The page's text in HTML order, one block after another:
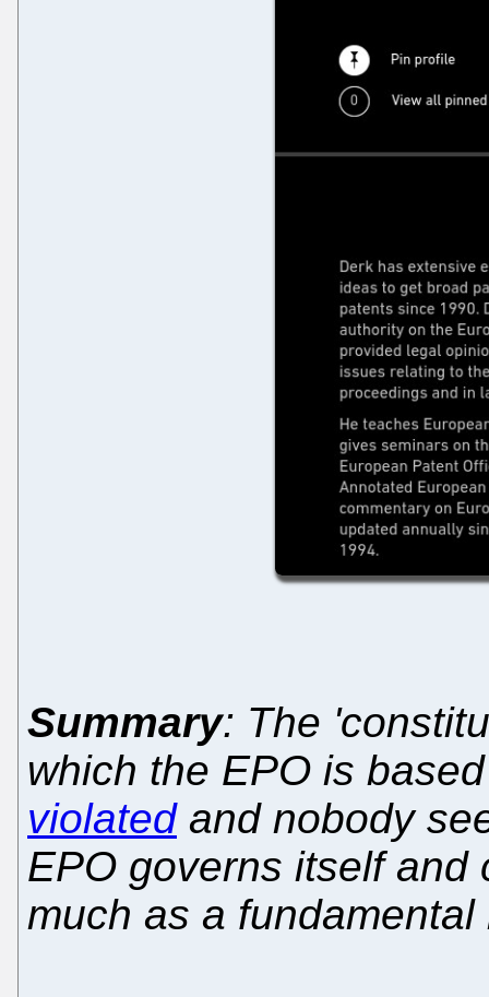
Summary: The
which the EPO is
violatedand nobody
EPO governs itself
much as a fundamental